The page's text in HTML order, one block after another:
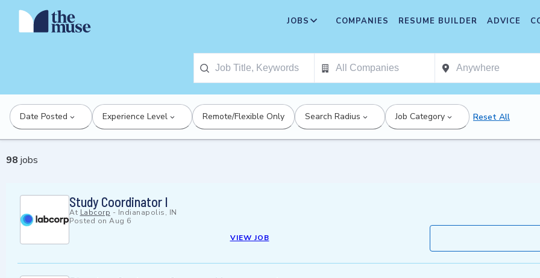
JOBS COMPANIES RESUME BUILDER ADVICE
Date Posted Experience Level Remote/Flexible Only Search Radius Job Category Reset All
98 jobs
Study Coordinator I
At Labcorp - Indianapolis, IN
Posted on Aug 6
VIEW JOB